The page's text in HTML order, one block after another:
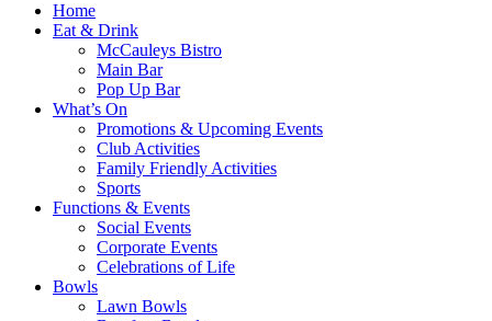
Home
Eat & Drink
McCauleys Bistro
Main Bar
Pop Up Bar
What’s On
Promotions & Upcoming Events
Club Activities
Family Friendly Activities
Sports
Functions & Events
Social Events
Corporate Events
Celebrations of Life
Bowls
Lawn Bowls